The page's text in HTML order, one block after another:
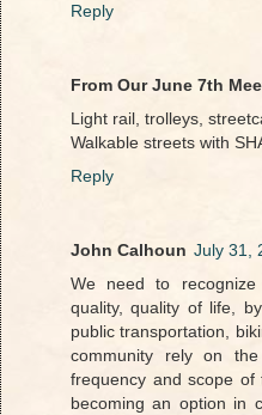
Reply
From Our June 7th
Light rail, trolleys,
Walkable streets with
Reply
John Calhoun July 31,
We need to
quality, quality of life,
public transportation,
community rely on
frequency and scope
becoming an option in